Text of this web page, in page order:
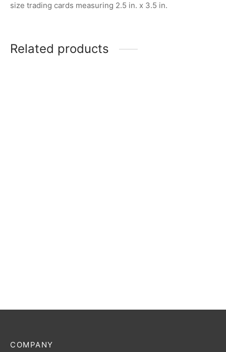
size trading cards measuring 2.5 in. x 3.5 in.
Related products
COMPANY